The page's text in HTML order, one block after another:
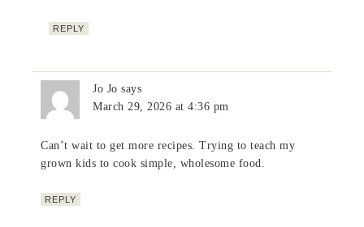
REPLY
Jo Jo says
March 29, 2026 at 4:36 pm
Can’t wait to get more recipes. Trying to teach my
grown kids to cook simple, wholesome food.
REPLY